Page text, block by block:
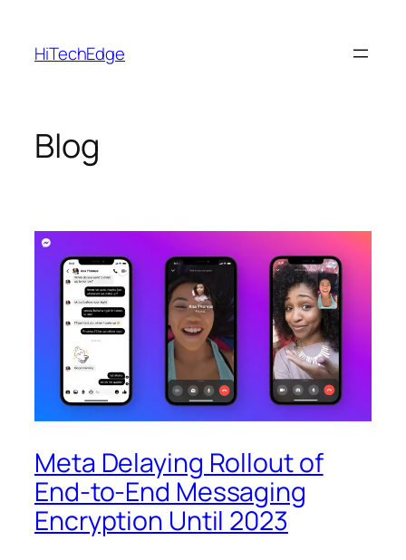
content
HiTechEdge
Blog
Meta Delaying Rollout of
End-to-End Messaging
Encryption Until 2023